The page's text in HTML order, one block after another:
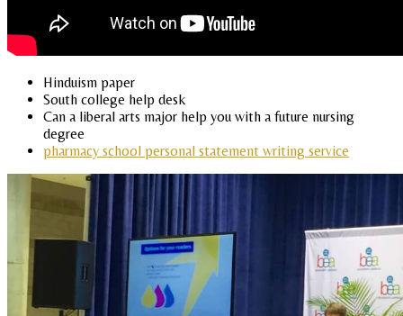
Hinduism paper
South college help desk
Can a liberal arts major help you with a future nursing
degree
pharmacy school personal statement writing service